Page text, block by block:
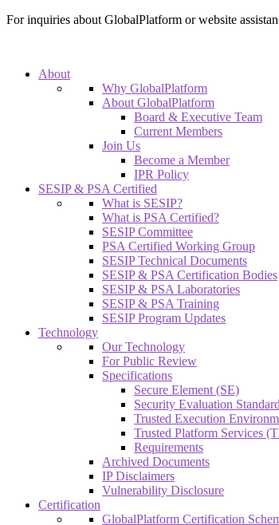
For inquiries about GlobalPlatform or website
About
Why GlobalPlatform
About GlobalPlatform
Board & Executive Team
Current Members
Join Us
Become a Member
IPR Policy
SESIP & PSA Certified
What is SESIP?
What is PSA Certified?
SESIP Committee
PSA Certified Working Group
SESIP Technical Documents
SESIP & PSA Certification Bodies
SESIP & PSA Laboratories
SESIP & PSA Training
SESIP Program Updates
Technology
Our Technology
For Public Review
Specifications
Secure Element (SE)
Security Evaluation
Trusted Execution
Trusted Platform Services
Requirements
Archived Documents
IP Disclaimers
Vulnerability Disclosure
Certification
GlobalPlatform Certification